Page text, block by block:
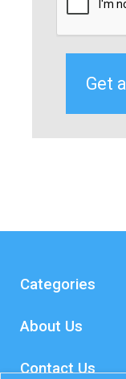
Categories
About Us
Contact Us